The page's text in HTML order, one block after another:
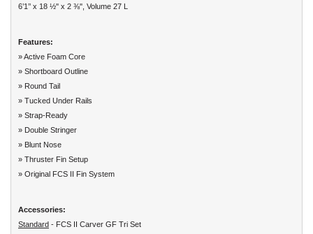
6’1’’ x 18 ½'' x 2 ⅜'', Volume 27 L
Features:
» Active Foam Core
» Shortboard Outline
» Round Tail
» Tucked Under Rails
» Strap-Ready
» Double Stringer
» Blunt Nose
» Thruster Fin Setup
» Original FCS II Fin System
Accessories:
Standard - FCS II Carver GF Tri Set